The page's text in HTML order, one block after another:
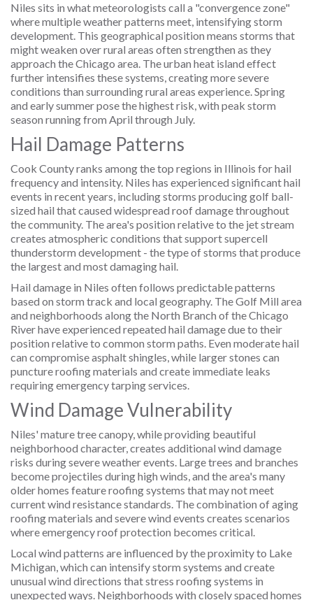
Niles sits in what meteorologists call a "convergence zone"
where multiple weather patterns meet, intensifying storm
development. This geographical position means storms that
might weaken over rural areas often strengthen as they
approach the Chicago area. The urban heat island effect
further intensifies these systems, creating more severe
conditions than surrounding rural areas experience. Spring
and early summer pose the highest risk, with peak storm
season running from April through July.
Hail Damage Patterns
Cook County ranks among the top regions in Illinois for hail
frequency and intensity. Niles has experienced significant hail
events in recent years, including storms producing golf ball-
sized hail that caused widespread roof damage throughout
the community. The area's position relative to the jet stream
creates atmospheric conditions that support supercell
thunderstorm development - the type of storms that produce
the largest and most damaging hail.
Hail damage in Niles often follows predictable patterns
based on storm track and local geography. The Golf Mill area
and neighborhoods along the North Branch of the Chicago
River have experienced repeated hail damage due to their
position relative to common storm paths. Even moderate hail
can compromise asphalt shingles, while larger stones can
puncture roofing materials and create immediate leaks
requiring emergency tarping services.
Wind Damage Vulnerability
Niles' mature tree canopy, while providing beautiful
neighborhood character, creates additional wind damage
risks during severe weather events. Large trees and branches
become projectiles during high winds, and the area's many
older homes feature roofing systems that may not meet
current wind resistance standards. The combination of aging
roofing materials and severe wind events creates scenarios
where emergency roof protection becomes critical.
Local wind patterns are influenced by the proximity to Lake
Michigan, which can intensify storm systems and create
unusual wind directions that stress roofing systems in
unexpected ways. Neighborhoods with closely spaced homes